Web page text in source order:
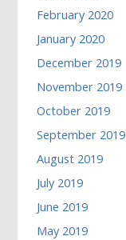
February 2020
January 2020
December 2019
November 2019
October 2019
September 2019
August 2019
July 2019
June 2019
May 2019